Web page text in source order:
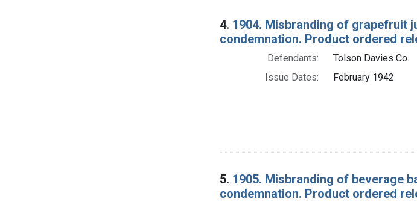
4. 1904. Misbranding of grapefruit
condemnation. Product ordered
Defendants:
Tolson Davies Co.
Issue Dates:
February 1942
5. 1905. Misbranding of beverage
condemnation. Product ordered